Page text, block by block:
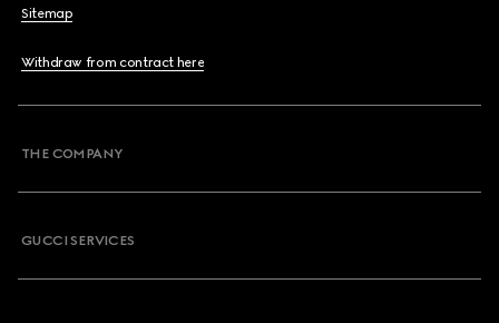
Sitemap
Withdraw from contract here
THE COMPANY
GUCCI SERVICES